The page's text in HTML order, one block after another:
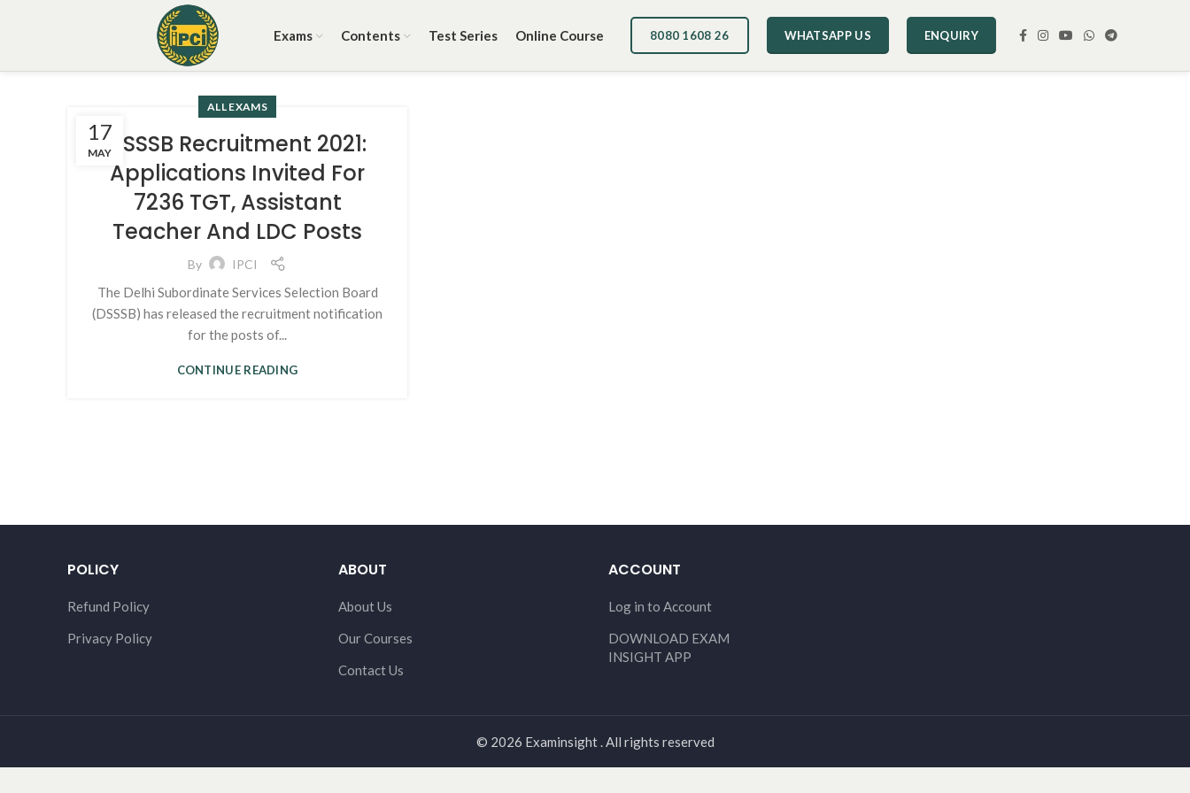
Exams Contents Test Series Online Course 8080 1608 26 WHATSAPP US ENQUIRY
17
MAY
ALL EXAMS
DSSSB Recruitment 2021:
Applications Invited For
7236 TGT, Assistant
Teacher And LDC Posts
By IPCI
The Delhi Subordinate Services Selection Board
(DSSSB) has released the recruitment notification
for the posts of...
CONTINUE READING
POLICY
Refund Policy
Privacy Policy
ABOUT
About Us
Our Courses
Contact Us
ACCOUNT
Log in to Account
DOWNLOAD EXAM
INSIGHT APP
© 2026 Examinsight . All rights reserved